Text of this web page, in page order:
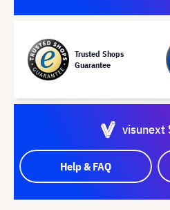
Trusted Shops
Guarantee
visunext
Help & FAQ